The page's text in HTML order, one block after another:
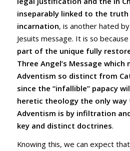
inseparably linked to the truth
incarnation, is another hated
Jesuits message. It is so
part of the unique fully
Three Angel’s Message which
Adventism so distinct from
since the “infallible” papacy
heretic theology the only
Adventism is by infiltration
key and distinct doctrines.
Knowing this, we can expect that